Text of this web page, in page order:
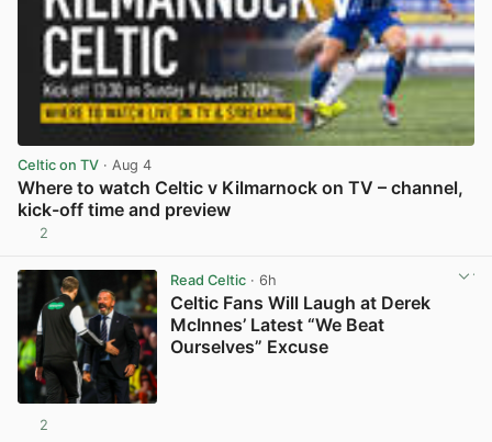
Celtic on TV · Aug 4
Where to watch Celtic v Kilmarnock on TV – channel,
kick-off time and preview
2
Read Celtic· 6h
Celtic Fans Will Laugh at Derek
McInnes’ Latest “We Beat
Ourselves” Excuse
2